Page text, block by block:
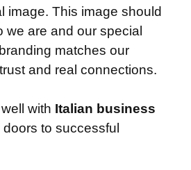
image. This image should
we are and our special
matches our
and real connections.
with Italian business
to successful